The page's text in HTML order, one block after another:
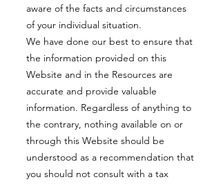
aware of the facts and circumstances
of your individual situation.
We have done our best to ensure that
the information provided on this
Website and in the Resources are
accurate and provide valuable
information. Regardless of anything to
the contrary, nothing available on or
through this Website should be
understood as a recommendation that
you should not consult with a tax